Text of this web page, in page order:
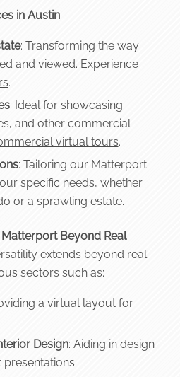
in Austin
: Transforming the way
and viewed. Experience
.
: Ideal for showcasing
and other commercial
virtual tours.
: Tailoring our Matterport
specific needs, whether
or a sprawling estate.
Beyond Real
extends beyond real
sectors such as:
a virtual layout for
Design: Aiding in design
presentations.